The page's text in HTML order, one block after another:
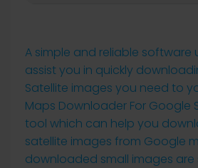
A simple and reliable software
assist you in quickly
Satellite images you need to
Maps Downloader For Google
tool which can help you
satellite images from Google
downloaded small images